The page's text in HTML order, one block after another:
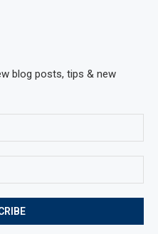
blog posts, tips & new